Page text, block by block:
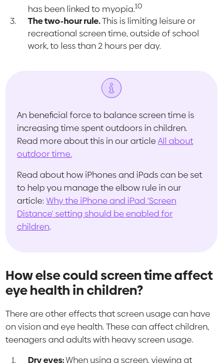
has been linked to myopia.10
The two-hour rule.This is limiting leisure or
recreational screen time, outside of school
work, to less than 2 hours per day.
An beneficial force to balance screen time is
increasing time spent outdoors in children.
Read more about this in our articleAll about
outdoor time.
Read about how iPhones and iPads can be set
to help you manage the elbow rule in our
article:Why the iPhone and iPad 'Screen
Distance' setting should be enabled for
children.
How else could screen time affect
eye health in children?
There are other effects that screen usage can have
on vision and eye health. These can affect children,
teenagers and adults with heavy screen usage.
Dry eyes:When using a screen, viewing at